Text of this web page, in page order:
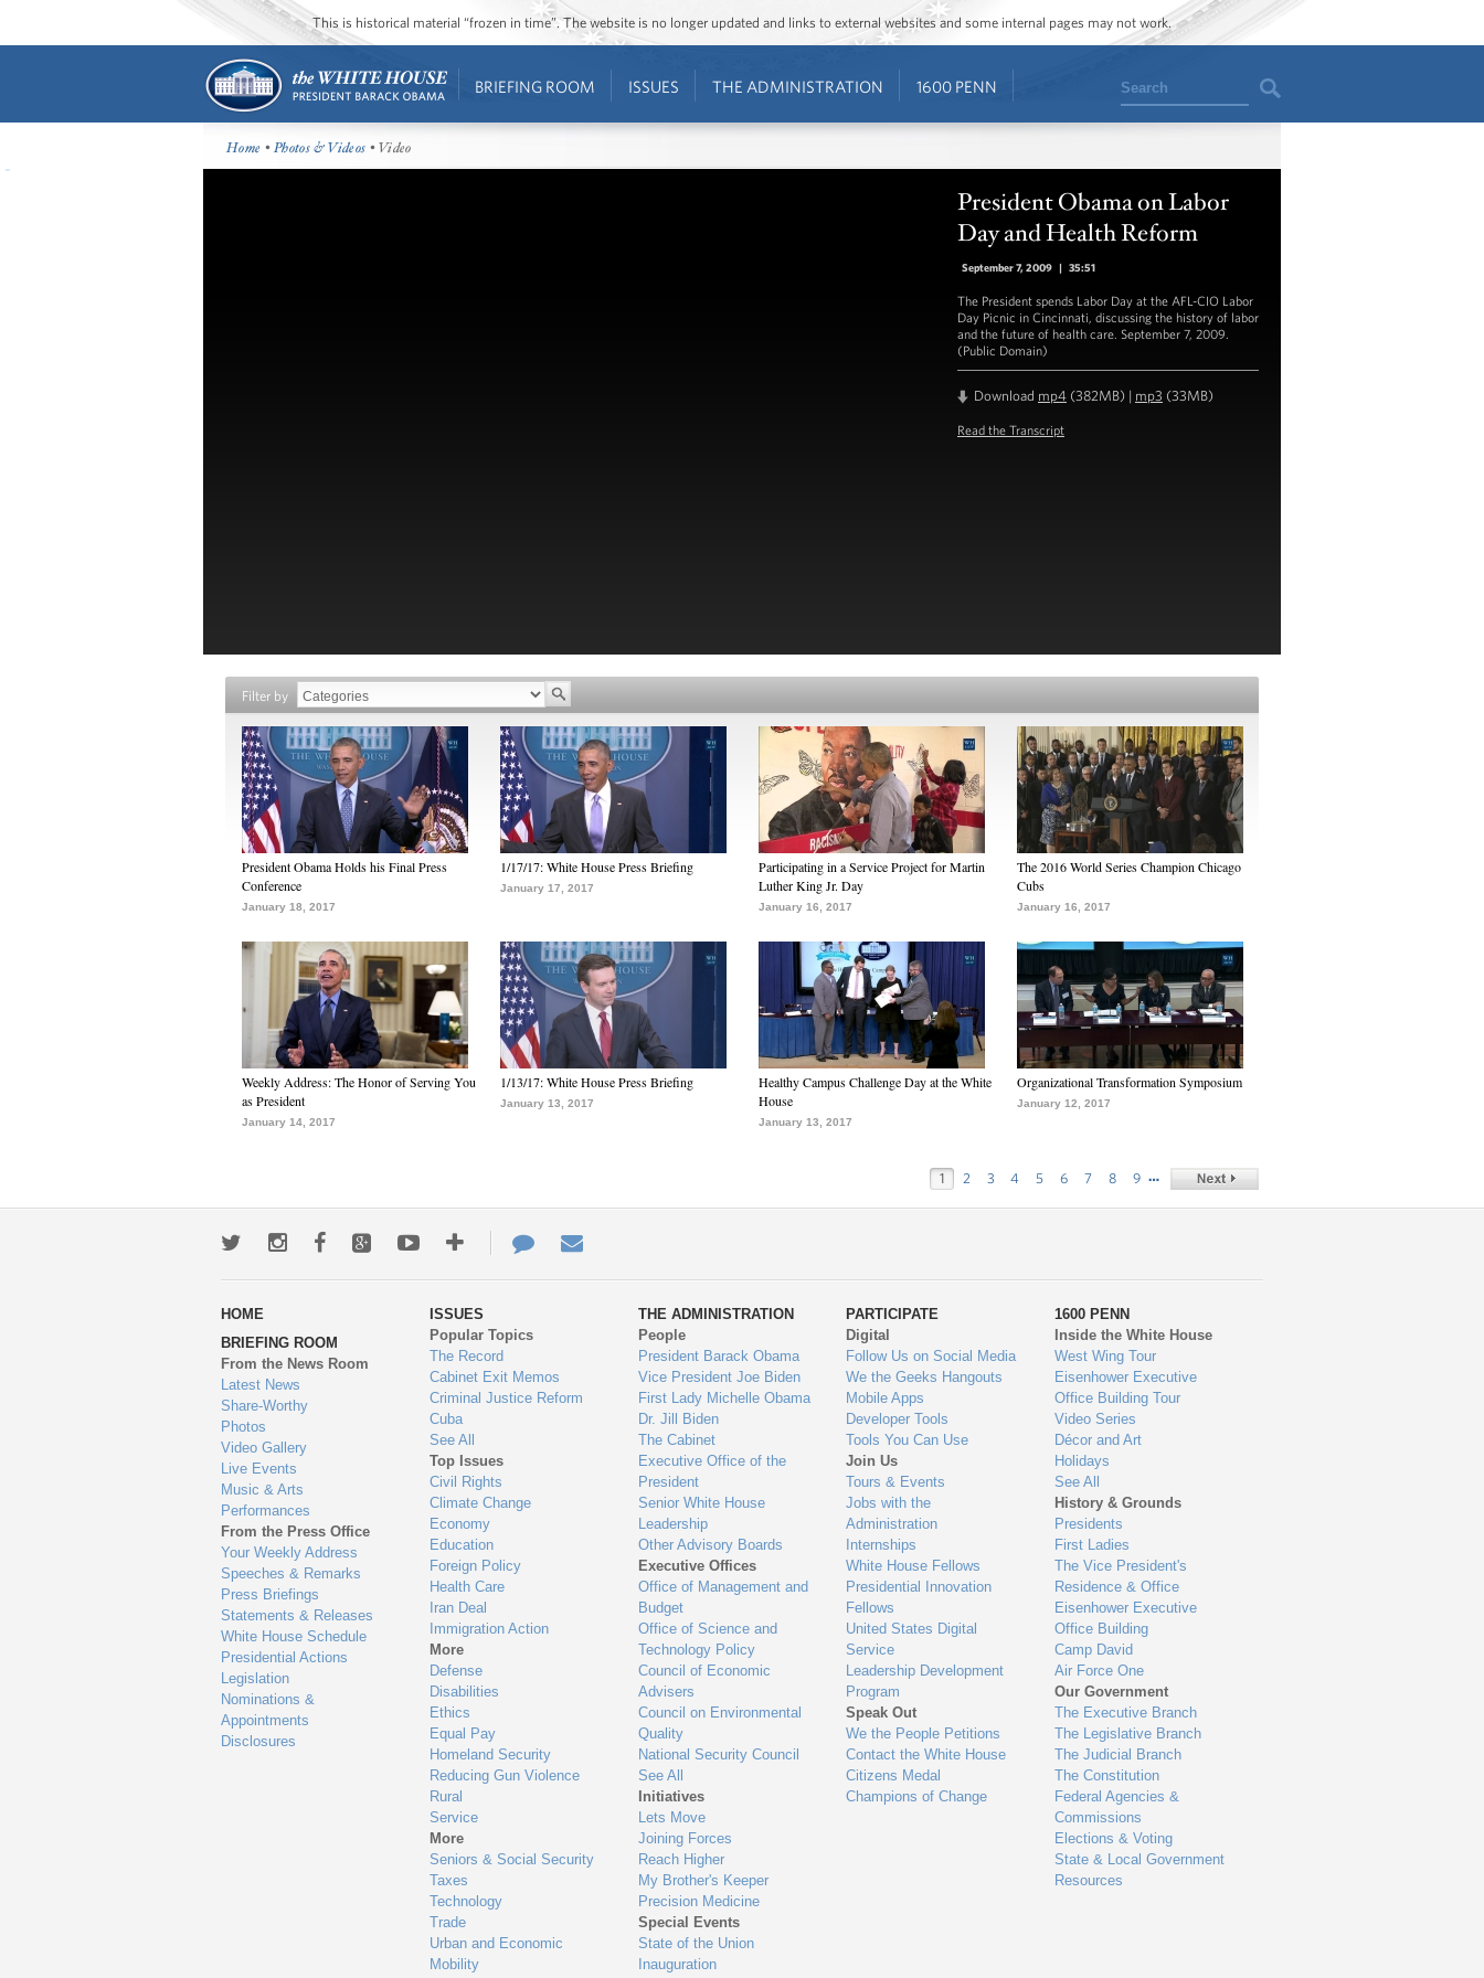
This is historical material “frozen in time”. The website is no longer updated and links to external websites and some internal pages may not work.
BRIEFING ROOM ISSUES THE ADMINISTRATION 1600 PENN Search
Home •Photos & Videos • Video
President Obama on Labor
Day and Health Reform
September 7, 2009 | 35:51
The President spends Labor Day at the AFL-CIO Labor
Day Picnic in Cincinnati, discussing the history of labor
and the future of health care. September 7, 2009.
(Public Domain)
Download mp4 (382MB) | mp3 (33MB)
Read the Transcript
Filter by
President Obama Holds his Final Press
Conference
January 18, 2017
1/17/17: White House Press Briefing
January 17, 2017
Participating in a Service Project for Martin
Luther King Jr. Day
January 16, 2017
The 2016 World Series Champion Chicago
Cubs
January 16, 2017
Weekly Address: The Honor of Serving You
as President
January 14, 2017
1/13/17: White House Press Briefing
January 13, 2017
Healthy Campus Challenge Day at the White
House
January 13, 2017
Organizational Transformation Symposium
January 12, 2017
1 2 3 4 5 6 7 8 9 …